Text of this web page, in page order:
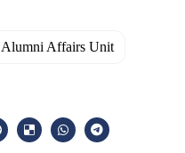
Alumni Affairs Unit